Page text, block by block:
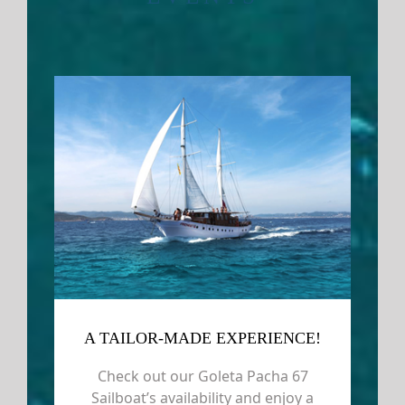
A TAILOR-MADE EXPERIENCE!
Check out our Goleta Pacha 67
Sailboat’s availability and enjoy a